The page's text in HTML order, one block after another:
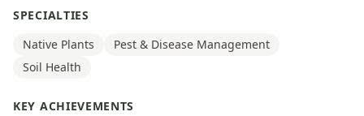
SPECIALTIES
Native Plants
Pest & Disease Management
Soil Health
KEY ACHIEVEMENTS